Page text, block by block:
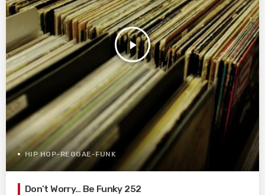
play_arrow
HIP HOP-REGGAE-FUNK
Don’t Worry… Be Funky 252